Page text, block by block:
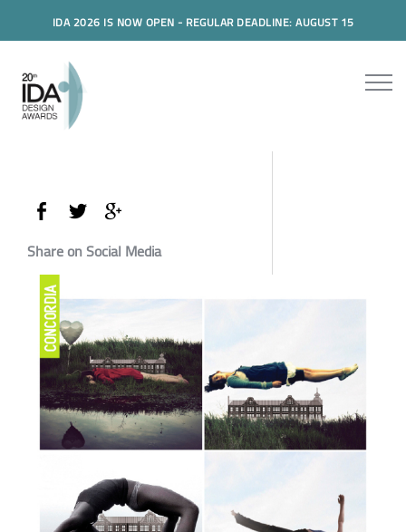
IDA 2026 IS NOW OPEN - REGULAR DEADLINE: AUGUST 15
Share on Social Media